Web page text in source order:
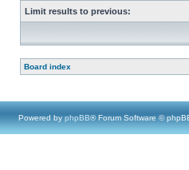
Limit results to previous:
Board index
Powered by phpBB® Forum Software ©